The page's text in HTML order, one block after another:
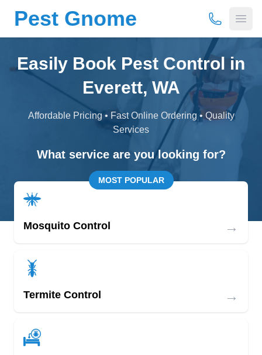
Pest Gnome (877) 675-
Easily Book Pest Control in
Everett, WA
Affordable Pricing • Fast Online Ordering • Quality
Services
What service are you looking for?
MOST POPULAR
Mosquito Control →
Termite Control →